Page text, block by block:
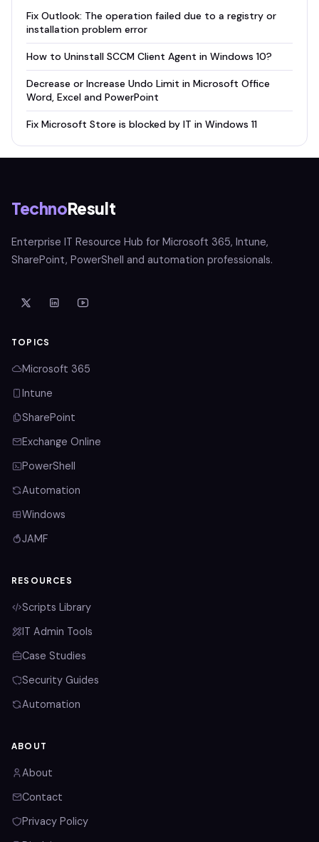
Fix Outlook: The operation failed due to a registry or
installation problem error
How to Uninstall SCCM Client Agent in Windows 10?
Decrease or Increase Undo Limit in Microsoft Office
Word, Excel and PowerPoint
Fix Microsoft Store is blocked by IT in Windows 11
TechnoResult
Enterprise IT Resource Hub for Microsoft 365, Intune,
SharePoint, PowerShell and automation professionals.
TOPICS
Microsoft 365
Intune
SharePoint
Exchange Online
PowerShell
Automation
Windows
JAMF
RESOURCES
Scripts Library
IT Admin Tools
Case Studies
Security Guides
Automation
ABOUT
About
Contact
Privacy Policy